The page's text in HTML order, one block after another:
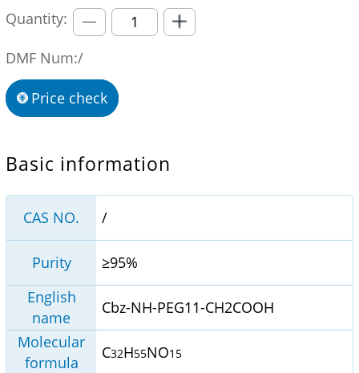
Quantity:
DMF Num:/
Price check
Basic information
CAS NO. /
Purity
≥95%
English
name
Cbz-NH-PEG11-CH2COOH
Molecular
formula
C32H55NO15